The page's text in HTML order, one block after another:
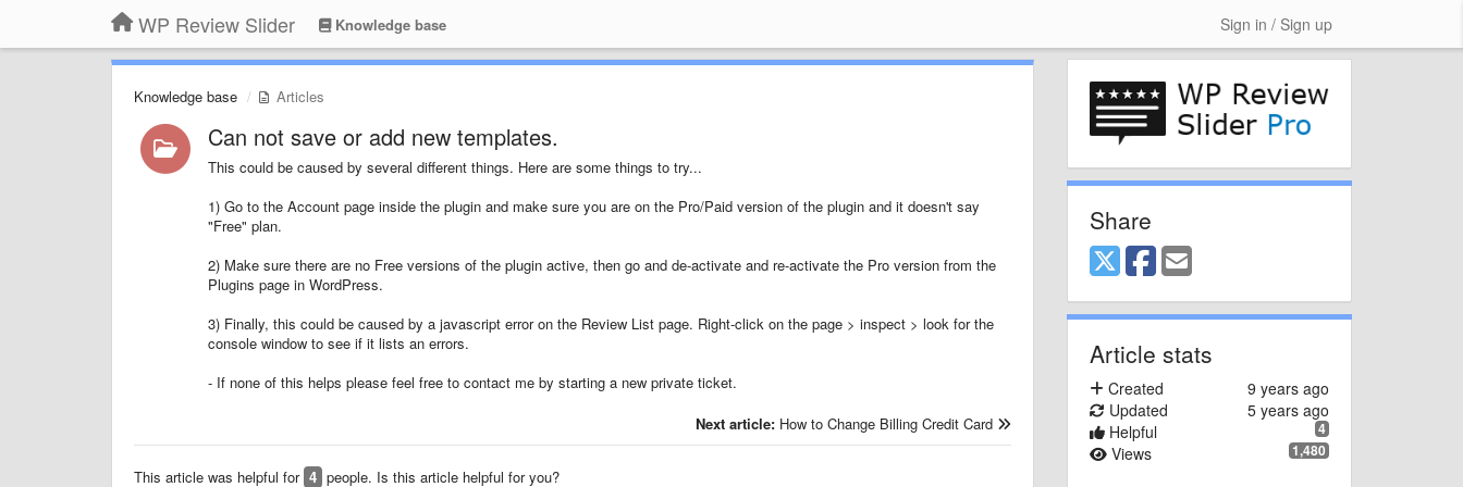
WP Review Slider Knowledge base Sign in / Sign up
Knowledge base Articles
Can not save or add new templates.
This could be caused by several different things. Here are some things to try...
1) Go to the Account page inside the plugin and make sure you are on the Pro/Paid version of the plugin and it doesn't say
"Free" plan.
2) Make sure there are no Free versions of the plugin active, then go and de-activate and re-activate the Pro version from the
Plugins page in WordPress.
3) Finally, this could be caused by a javascript error on the Review List page. Right-click on the page > inspect > look for the
console window to see if it lists an errors.
- If none of this helps please feel free to contact me by starting a new private ticket.
Next article: How to Change Billing Credit Card
This article was helpful for 4 people. Is this article helpful for you?
Share
Article stats
9 years ago
Created
5 years ago
Updated
4
Helpful
1,480
Views